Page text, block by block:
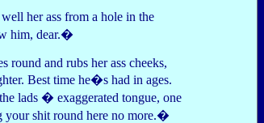
her ass from a hole in the
him, dear.�
round and rubs her ass cheeks,
Best time he�s had in ages.
lads � exaggerated tongue, one
shit round here no more.�